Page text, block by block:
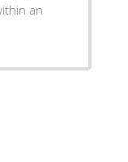
an